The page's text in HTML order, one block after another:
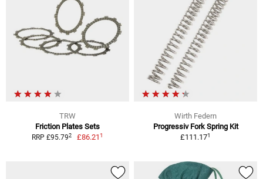
TRW
Friction Plates Sets
RRP £95.792 £86.211
Wirth Federn
Progressiv Fork Spring Kit
£111.171